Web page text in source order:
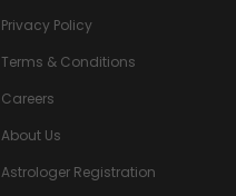
Privacy Policy
Terms & Conditions
Careers
About Us
Astrologer Registration